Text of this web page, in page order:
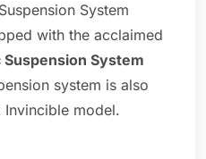
System
with the acclaimed
System
system is also
model.